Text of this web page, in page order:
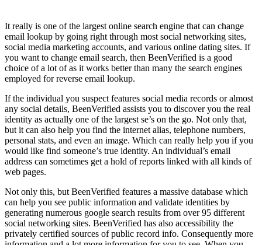
It really is one of the largest online search engine that can change
email lookup by going right through most social networking sites,
social media marketing accounts, and various online dating sites. If
you want to change email search, then BeenVerified is a good
choice of a lot of as it works better than many the search engines
employed for reverse email lookup.
If the individual you suspect features social media records or almost
any social details, BeenVerified assists you to discover you the real
identity as actually one of the largest se’s on the go. Not only that,
but it can also help you find the internet alias, telephone numbers,
personal stats, and even an image. Which can really help you if you
would like find someone’s true identity. An individual’s email
address can sometimes get a hold of reports linked with all kinds of
web pages.
Not only this, but BeenVerified features a massive database which
can help you see public information and validate identities by
generating numerous google search results from over 95 different
social networking sites. BeenVerified has also accessibility the
privately certified sources of public record info. Consequently more